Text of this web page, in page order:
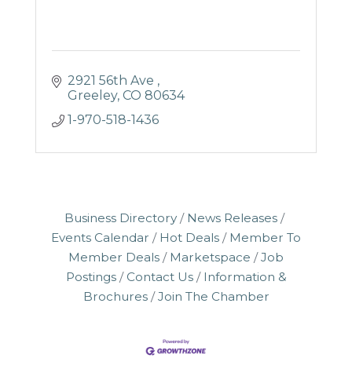
2921 56th Ave
Greeley CO 80634
1-970-518-1436
Business Directory
News Releases
Events Calendar
Hot Deals
Member To
Member Deals
Marketspace
Job
Postings
Contact Us
Information &
Brochures
Join The Chamber